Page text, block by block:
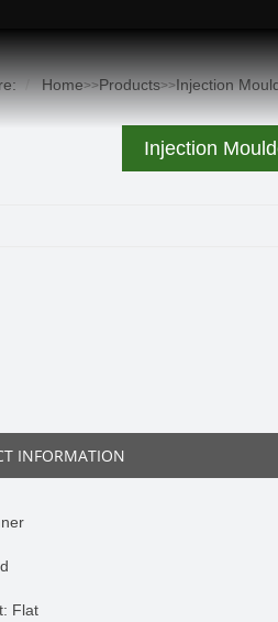
Home>>Products>>Injection
Injection
INFORMATION
Flat